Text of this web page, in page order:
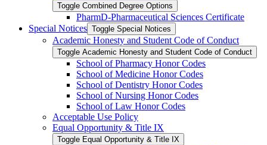
Toggle Combined Degree Options
PharmD-​Pharmaceutical Sciences Certificate
Special Notices Toggle Special Notices
Academic Honesty and Student Code of Conduct
Toggle Academic Honesty and Student Code of Conduct
School of Pharmacy Honor Codes
School of Medicine Honor Codes
School of Dentistry Honor Codes
School of Nursing Honor Codes
School of Law Honor Codes
Acceptable Use Policy
Equal Opportunity &​ Title IX
Toggle Equal Opportunity &​ Title IX